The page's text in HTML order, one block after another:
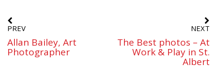
PREV
Allan Bailey, Art
Photographer
NEXT
The Best photos – At
Work & Play in St.
Albert